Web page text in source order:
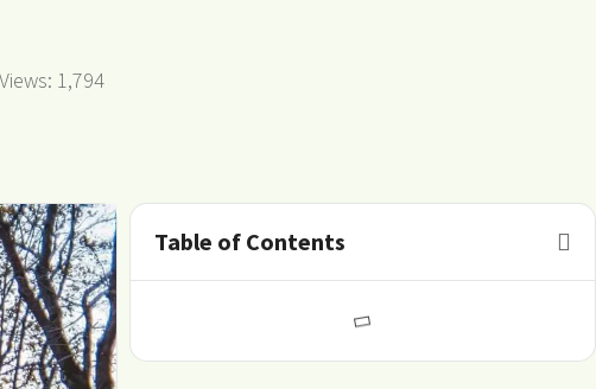
Views: 1,794
Table of Contents